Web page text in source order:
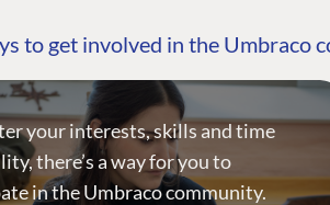
to get involved in the Umbraco
your interests, skills and time
there’s a way for you to
in the Umbraco community.